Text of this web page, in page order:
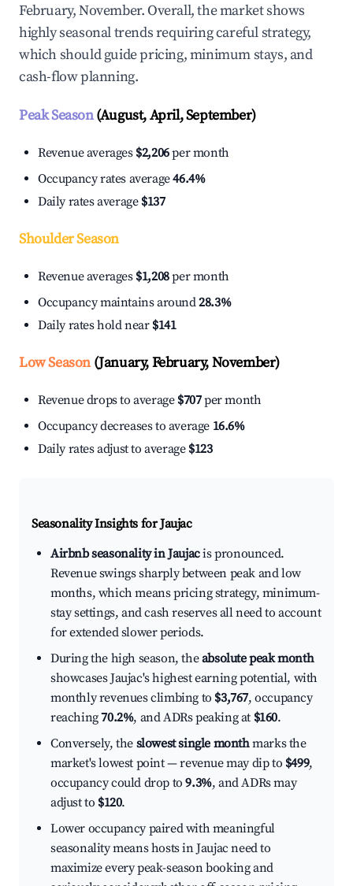
February, November. Overall, the market shows
highly seasonal trends requiring careful strategy,
which should guide pricing, minimum stays, and
cash-flow planning.
Peak Season(August, April, September)
Revenue averages $2,206per month
Occupancy rates average46.4%
Daily rates average $137
Shoulder Season
Revenue averages $1,208per month
Occupancy maintains around28.3%
Daily rates hold near $141
Low Season(January, February, November)
Revenue drops to average $707per month
Occupancy decreases to average 16.6%
Daily rates adjust to average $123
Seasonality Insights for Jaujac
Airbnb seasonality in Jaujacis pronounced.
Revenue swings sharply between peak and low
months, which means pricing strategy, minimum-
stay settings, and cash reserves all need to account
for extended slower periods.
During the high season, theabsolute peak month
showcases Jaujac's highest earning potential, with
monthly revenues climbing to $3,767, occupancy
reaching70.2%, and ADRs peaking at $160.
Conversely, the slowest single monthmarks the
market's lowest point — revenue may dip to $499,
occupancy could drop to9.3%, and ADRs may
adjust to $120.
Lower occupancy paired with meaningful
seasonality means hosts in Jaujac need to
maximize every peak-season booking and